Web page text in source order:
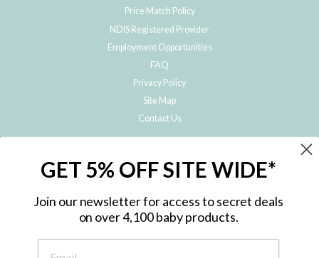
Price Match Policy
NDIS Registered Provider
Employment Opportunities
FAQ
Privacy Policy
Site Map
Contact Us
Subscribe to hear about our special offers, free giveaways, and exclusive
GET 5% OFF SITE WIDE*
Join our newsletter for access to secret deals
on over 4,100 baby products.